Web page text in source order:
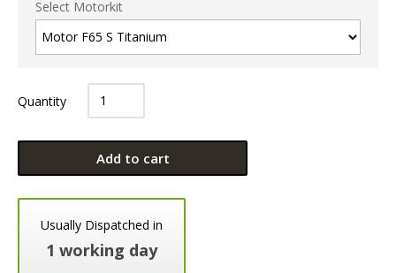
Select Motorkit
Quantity
Add to cart
Usually Dispatched in
1 working day